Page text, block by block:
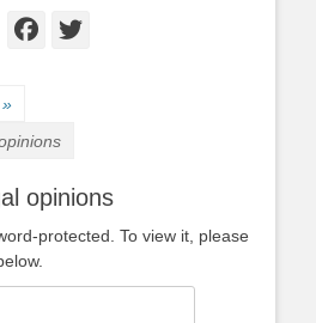
Facebook
Twitter
»
opinions
protected. To view it, please